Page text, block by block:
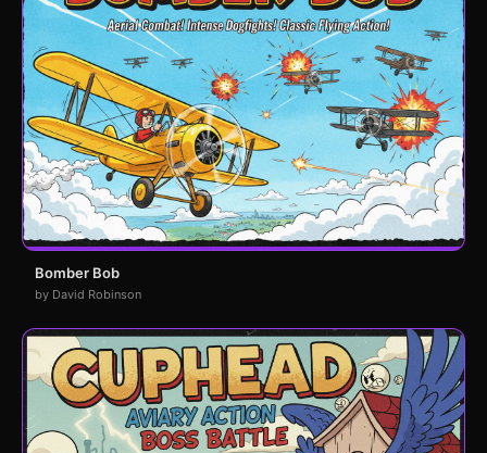
Bomber Bob
by David Robinson